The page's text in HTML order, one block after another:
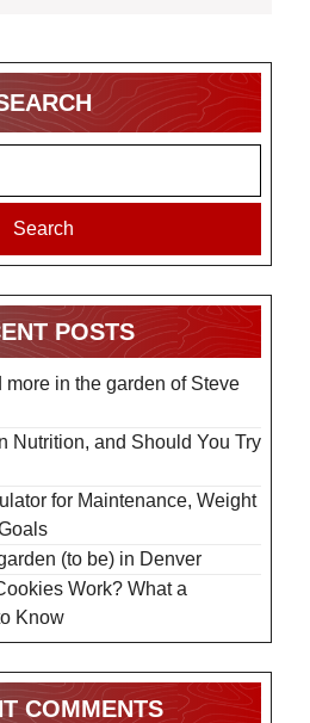
Search
POSTS
in the garden of Steve
Nutrition, and Should You Try
for Maintenance, Weight
(to be) in Denver
Work? What a
Know
COMMENTS